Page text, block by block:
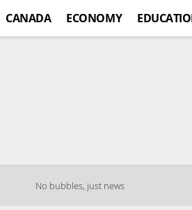
CANADA ECONOMY
No bubbles, just news